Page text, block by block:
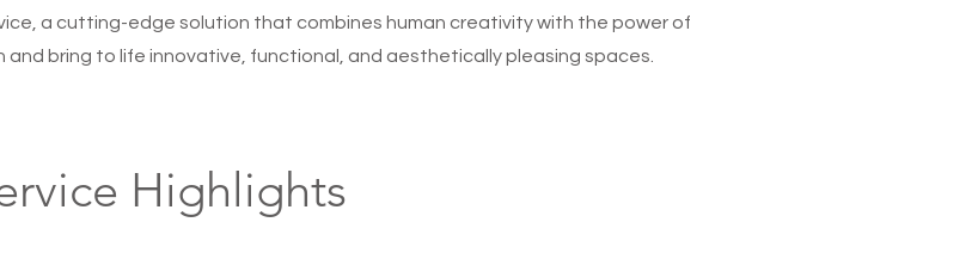
a cutting-edge solution that combines human creativity with the power of
bring to life innovative, functional, and aesthetically pleasing spaces.
Highlights